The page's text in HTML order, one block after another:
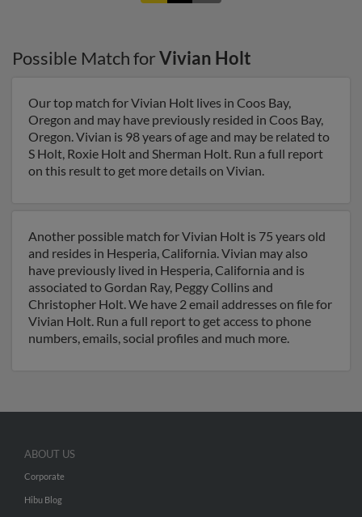
Possible Match forVivian Holt
Our top match for Vivian Holt lives in Coos Bay,
Oregon and may have previously resided in Coos Bay,
Oregon. Vivian is 98 years of age and may be related to
S Holt, Roxie Holt and Sherman Holt. Run a full report
on this result to get more details on Vivian.
Another possible match for Vivian Holt is 75 years old
and resides in Hesperia, California. Vivian may also
have previously lived in Hesperia, California and is
associated to Gordan Ray, Peggy Collins and
Christopher Holt. We have 2 email addresses on file for
Vivian Holt. Run a full report to get access to phone
numbers, emails, social profiles and much more.
ABOUT US
Corporate
Hibu Blog